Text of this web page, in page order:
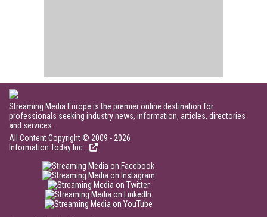
Streaming Media Europe is the premier online destination for
professionals seeking industry news, information, articles, directories
and services.
All Content Copyright © 2009 - 2026
Information Today Inc.